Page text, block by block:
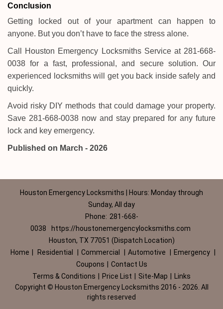
Conclusion
Getting locked out of your apartment can happen to
anyone. But you don’t have to face the stress alone.
Call Houston Emergency Locksmiths Service at 281-668-
0038 for a fast, professional, and secure solution. Our
experienced locksmiths will get you back inside safely and
quickly.
Avoid risky DIY methods that could damage your property.
Save 281-668-0038 now and stay prepared for any future
lock and key emergency.
Published on March - 2026
Houston Emergency Locksmiths | Hours: Monday through
Sunday, All day
Phone: 281-668-
0038
https://houstonemergencylocksmiths.com
Houston, TX 77051 (Dispatch Location)
Home
Residential Commercial Automotive Emergency
Coupons
Contact Us
Terms & Conditions
Price List Site-Map
Links
Copyright © Houston Emergency Locksmiths 2016 - 2026. All
rights reserved